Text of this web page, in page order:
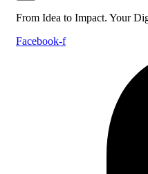
From Idea to Impact. Your
Facebook-f